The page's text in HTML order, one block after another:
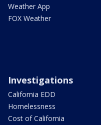
Weather App
FOX Weather
Investigations
California EDD
Homelessness
Cost of California